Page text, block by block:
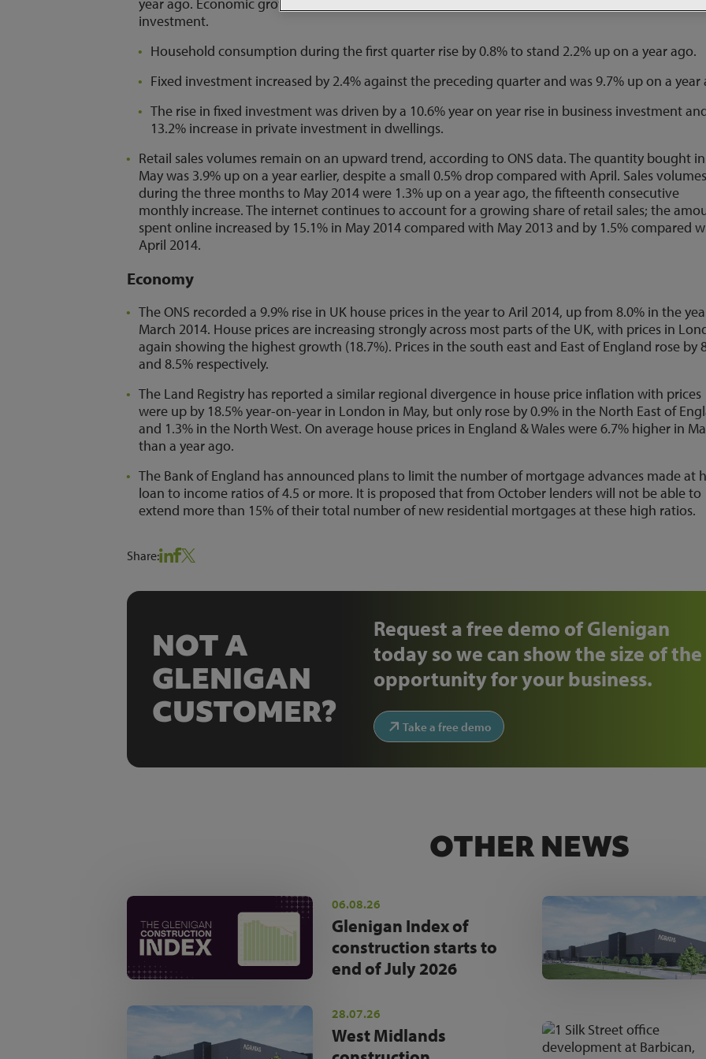
investment.
Household consumption during the first quarter rise by 0.8% to stand 2.2% up on a year ago.
Fixed investment increased by 2.4% against the preceding quarter and was 9.7% up on a year
The rise in fixed investment was driven by a 10.6% year on year rise in business investment
13.2% increase in private investment in dwellings.
Retail sales volumes remain on an upward trend, according to ONS data. The quantity bought in
May was 3.9% up on a year earlier, despite a small 0.5% drop compared with April. Sales volumes
during the three months to May 2014 were 1.3% up on a year ago, the fifteenth consecutive
monthly increase. The internet continues to account for a growing share of retail sales; the
spent online increased by 15.1% in May 2014 compared with May 2013 and by 1.5% compared
April 2014.
Economy
The ONS recorded a 9.9% rise in UK house prices in the year to Aril 2014, up from 8.0% in the
March 2014. House prices are increasing strongly across most parts of the UK, with prices in
again showing the highest growth (18.7%). Prices in the south east and East of England rose by
and 8.5% respectively.
The Land Registry has reported a similar regional divergence in house price inflation with prices
were up by 18.5% year-on-year in London in May, but only rose by 0.9% in the North East of
and 1.3% in the North West. On average house prices in England & Wales were 6.7% higher in
than a year ago.
The Bank of England has announced plans to limit the number of mortgage advances made at
loan to income ratios of 4.5 or more. It is proposed that from October lenders will not be able to
extend more than 15% of their total number of new residential mortgages at these high ratios.
Share:
NOT A
GLENIGAN
CUSTOMER?
Request a free demo of Glenigan
today so we can show the size of the
opportunity for your business.
Take a free demo
OTHER NEWS
06.08.26
Glenigan Index of
construction starts to
end of July 2026
28.07.26
West Midlands